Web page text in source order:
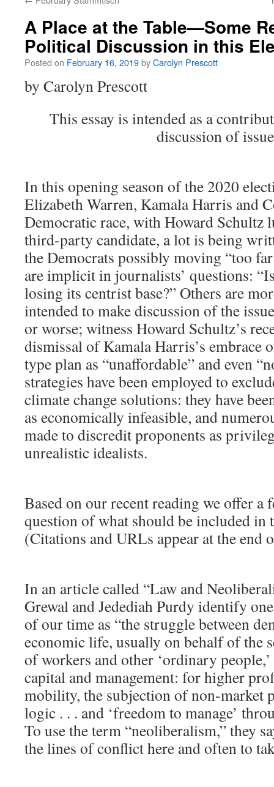
A Place at the Table—Some
Political Discussion in this
Posted on February 16, 2019byCarolyn Prescott
by Carolyn Prescott
This essay is intended as a
discussion of
In this opening season of the 2020
Elizabeth Warren, Kamala Harris and
Democratic race, with Howard Schultz
third-party candidate, a lot is being
the Democrats possibly moving “too
are implicit in journalists’ questions:
losing its centrist base?” Others are
intended to make discussion of the
or worse; witness Howard Schultz’s
dismissal of Kamala Harris’s embrace
type plan as “unaffordable” and even
strategies have been employed to
climate change solutions: they have
as economically infeasible, and
made to discredit proponents as
unrealistic idealists.
Based on our recent reading we offer a
question of what should be included in
(Citations and URLs appear at the end
In an article called “Law and
Grewal and Jedediah Purdy identify
of our time as “the struggle between
economic life, usually on behalf of the
of workers and other ‘ordinary
capital and management: for higher
mobility, the subjection of non-market
logic . . . and ‘freedom to manage’
To use the term “neoliberalism,” they
the lines of conflict here and often to